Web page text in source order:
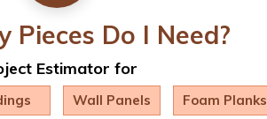
Pieces Do I Need?
Estimator for
Wall Panels Foam Planks